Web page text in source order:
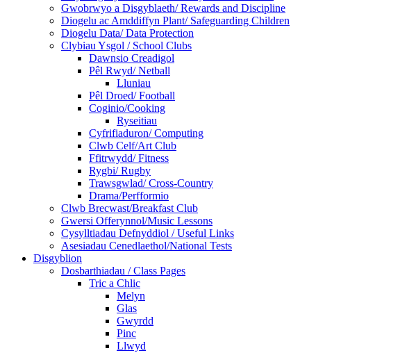
Gwobrwyo a Disgyblaeth/ Rewards and Discipline
Diogelu ac Amddiffyn Plant/ Safeguarding Children
Diogelu Data/ Data Protection
Clybiau Ysgol / School Clubs
Dawnsio Creadigol
Pêl Rwyd/ Netball
Lluniau
Pêl Droed/ Football
Coginio/Cooking
Ryseitiau
Cyfrifiaduron/ Computing
Clwb Celf/Art Club
Ffitrwydd/ Fitness
Rygbi/ Rugby
Trawsgwlad/ Cross-Country
Drama/Perfformio
Clwb Brecwast/Breakfast Club
Gwersi Offerynnol/Music Lessons
Cysylltiadau Defnyddiol / Useful Links
Asesiadau Cenedlaethol/National Tests
Disgyblion
Dosbarthiadau / Class Pages
Tric a Chlic
Melyn
Glas
Gwyrdd
Pinc
Llwyd